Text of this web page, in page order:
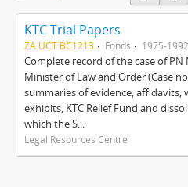
KTC Trial Papers
ZA UCT BC1213 Fonds 1975-1992
Complete record of the case of
Minister of Law and Order (Case
summaries of evidence, affidavits,
exhibits, KTC Relief Fund and
which the S...
Legal Resources Centre